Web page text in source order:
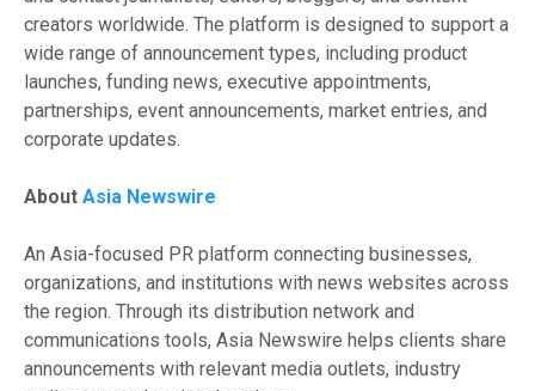
creators worldwide. The platform is designed to support a
wide range of announcement types, including product
launches, funding news, executive appointments,
partnerships, event announcements, market entries, and
corporate updates.
About Asia Newswire
An Asia-focused PR platform connecting businesses,
organizations, and institutions with news websites across
the region. Through its distribution network and
communications tools, Asia Newswire helps clients share
announcements with relevant media outlets, industry